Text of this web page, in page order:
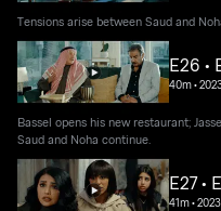
Tensions arise between Saud and
E26 •
40m•
Bassel opens his new restaurant;
Saud and Noha continue.
E27 •
41m•2023